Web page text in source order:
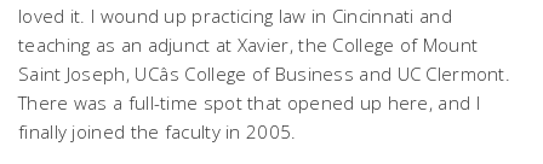
loved it. I wound up practicing law in Cincinnati and
teaching as an adjunct at Xavier, the College of Mount
Saint Joseph, UCâs College of Business and UC Clermont.
There was a full-time spot that opened up here, and I
finally joined the faculty in 2005.